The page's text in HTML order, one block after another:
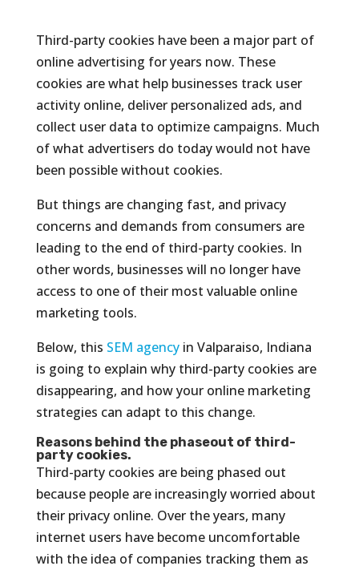
Third-party cookies have been a major part of
online advertising for years now. These
cookies are what help businesses track user
activity online, deliver personalized ads, and
collect user data to optimize campaigns. Much
of what advertisers do today would not have
been possible without cookies.
But things are changing fast, and privacy
concerns and demands from consumers are
leading to the end of third-party cookies. In
other words, businesses will no longer have
access to one of their most valuable online
marketing tools.
Below, this SEM agencyin Valparaiso, Indiana
is going to explain why third-party cookies are
disappearing, and how your online marketing
strategies can adapt to this change.
Reasons behind the phaseout of third-
party cookies.
Third-party cookies are being phased out
because people are increasingly worried about
their privacy online. Over the years, many
internet users have become uncomfortable
with the idea of companies tracking them as